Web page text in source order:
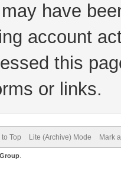
have
account
this
or links.
Top Lite (Archive) Mode Mark